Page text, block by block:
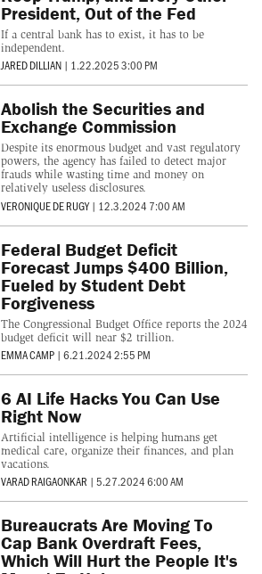
President, Out of the Fed
If a central bank has to exist, it has to be
independent.
JARED DILLIAN | 1.22.2025 3:00 PM
Abolish the Securities and
Exchange Commission
Despite its enormous budget and vast regulatory
powers, the agency has failed to detect major
frauds while wasting time and money on
relatively useless disclosures.
VERONIQUE DE RUGY | 12.3.2024 7:00 AM
Federal Budget Deficit
Forecast Jumps $400 Billion,
Fueled by Student Debt
Forgiveness
The Congressional Budget Office reports the 2024
budget deficit will near $2 trillion.
EMMA CAMP | 6.21.2024 2:55 PM
6 AI Life Hacks You Can Use
Right Now
Artificial intelligence is helping humans get
medical care, organize their finances, and plan
vacations.
VARAD RAIGAONKAR | 5.27.2024 6:00 AM
Bureaucrats Are Moving To
Cap Bank Overdraft Fees,
Which Will Hurt the People It's